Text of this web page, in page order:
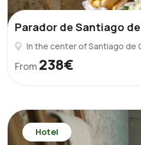
Parador de Santiago
In the center of Santiago de
From 238€
Hotel